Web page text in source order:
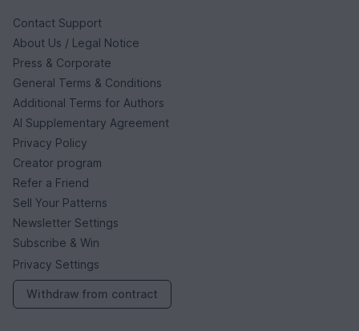
Contact Support
About Us / Legal Notice
Press & Corporate
General Terms & Conditions
Additional Terms for Authors
AI Supplementary Agreement
Privacy Policy
Creator program
Refer a Friend
Sell Your Patterns
Newsletter Settings
Subscribe & Win
Privacy Settings
Withdraw from contract